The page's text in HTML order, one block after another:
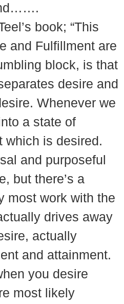
book; “This
and Fulfillment are
block, is that
desire and
Whenever we
a state of
which is desired.
and purposeful
but there’s a
most work with the
drives away
actually
and attainment.
you desire
most likely